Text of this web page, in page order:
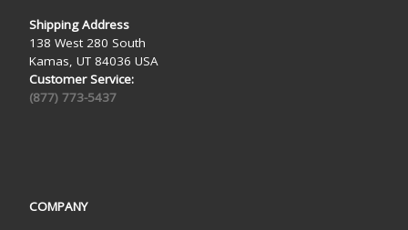
Shipping Address
138 West 280 South
Kamas, UT 84036 USA
Customer Service:
(877) 773-5437
COMPANY